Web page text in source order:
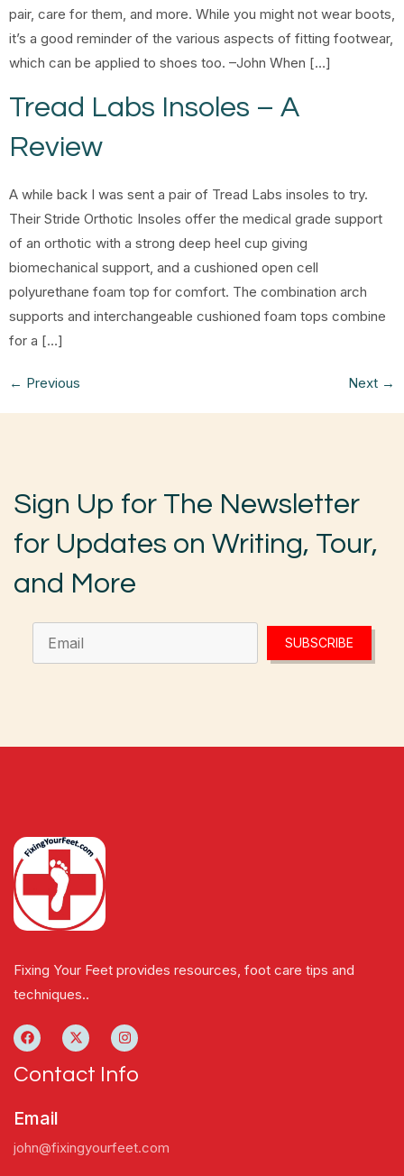
pair, care for them, and more. While you might not wear boots,
it’s a good reminder of the various aspects of fitting footwear,
which can be applied to shoes too. –John When […]
Tread Labs Insoles – A
Review
A while back I was sent a pair of Tread Labs insoles to try.
Their Stride Orthotic Insoles offer the medical grade support
of an orthotic with a strong deep heel cup giving
biomechanical support, and a cushioned open cell
polyurethane foam top for comfort. The combination arch
supports and interchangeable cushioned foam tops combine
for a […]
← Previous Next →
Sign Up for The Newsletter
for Updates on Writing, Tour,
and More
SUBSCRIBE
Fixing Your Feet provides resources, foot care tips and
techniques..
Contact Info
Email
john@fixingyourfeet.com